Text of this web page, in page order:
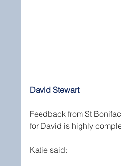
David Stewart
Feedback from St
for David is highly
Katie said: